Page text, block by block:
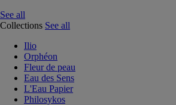
See all
Collections See all
Ilio
Orphéon
Fleur de peau
Eau des Sens
L'Eau Papier
Philosykos